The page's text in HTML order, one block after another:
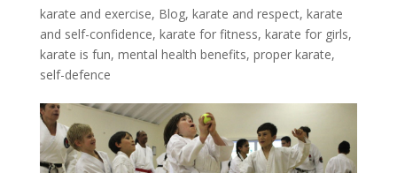
karate and exercise, Blog, karate and respect, karate
and self-confidence, karate for fitness, karate for girls,
karate is fun, mental health benefits, proper karate,
self-defence